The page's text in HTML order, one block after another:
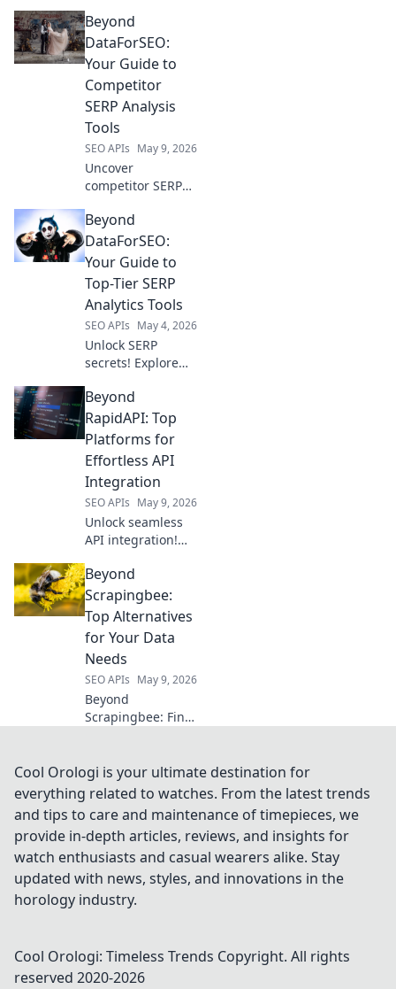
revealed! Explore
tools dominating
search & pick your
higher now!
Beyond
DataForSEO:
Your Guide to
Competitor
SERP Analysis
Tools
SEO APIs May 9, 2026
Uncover
competitor SERP
top tools beyond
DataForSEO for in-
depth analysis &
results. Click to
learn more!
Beyond
DataForSEO:
Your Guide to
Top-Tier SERP
Analytics Tools
SEO APIs May 4, 2026
Unlock SERP
secrets! Explore
alternatives for
advanced
analytics. Your
SEO tools starts
here.
Beyond
RapidAPI: Top
Platforms for
Effortless API
Integration
SEO APIs May 9, 2026
Unlock seamless
API integration!
platforms beyond
RapidAPI for
effortless, efficient
connections. Boost
your development
now!
Beyond
Scrapingbee:
Top Alternatives
for Your Data
Needs
SEO APIs May 9, 2026
Beyond
Scrapingbee: Find
top alternatives for
all your web
extraction needs.
Cool Orologi is your ultimate destination for
everything related to watches. From the latest trends
and tips to care and maintenance of timepieces, we
provide in-depth articles, reviews, and insights for
watch enthusiasts and casual wearers alike. Stay
updated with news, styles, and innovations in the
horology industry.
Cool Orologi: Timeless Trends Copyright. All rights
reserved 2020-2026